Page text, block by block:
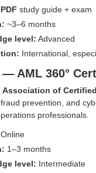
PDF study guide + exam
~3–6 months
level: Advanced
International,
— AML 360°
Association of
prevention, and
professionals.
Online
1–3 months
level: Intermediate